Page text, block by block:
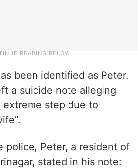
been identified as Peter.
a suicide note alleging
step due to
police, Peter, a resident of
stated in his note: